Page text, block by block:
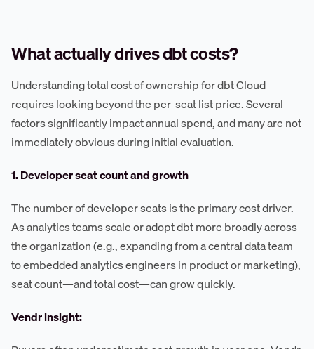
What actually drives dbt costs?
Understanding total cost of ownership for dbt Cloud
requires looking beyond the per-seat list price. Several
factors significantly impact annual spend, and many are not
immediately obvious during initial evaluation.
1. Developer seat count and growth
The number of developer seats is the primary cost driver.
As analytics teams scale or adopt dbt more broadly across
the organization (e.g., expanding from a central data team
to embedded analytics engineers in product or marketing),
seat count—and total cost—can grow quickly.
Vendr insight: